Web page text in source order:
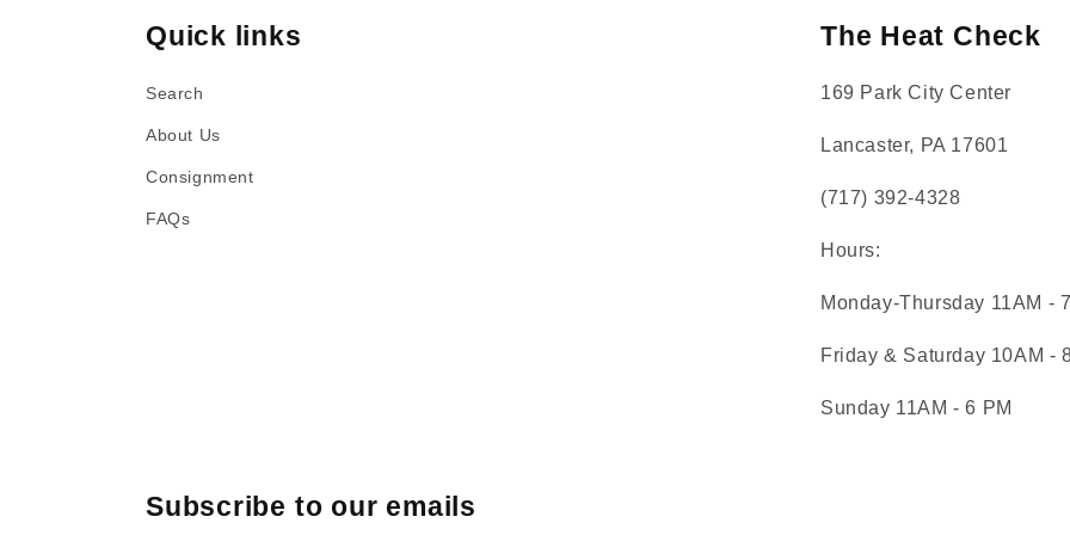
Quick links
Search
About Us
Consignment
FAQs
The Heat Check
169 Park City Center
Lancaster, PA 17601
(717) 392-4328
Hours:
Monday-Thursday 11AM -
Friday & Saturday 10AM -
Sunday 11AM - 6 PM
Subscribe to our emails